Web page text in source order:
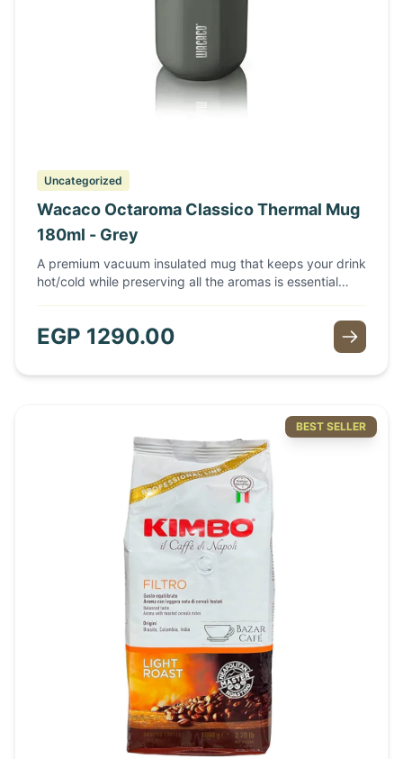
Uncategorized
Wacaco Octaroma Classico Thermal Mug
180ml - Grey
A premium vacuum insulated mug that keeps your drink
hot/cold while preserving all the aromas is essential
Featuring a capacity of 10 fl oz (180ml), double-wall
stainless steel construction with vacuum insulation, a
leak-proof lid, and a thin lip design for a comfortable
drinking experience, Octaroma ticks all the boxes as
EGP 1290.00
BEST SELLER